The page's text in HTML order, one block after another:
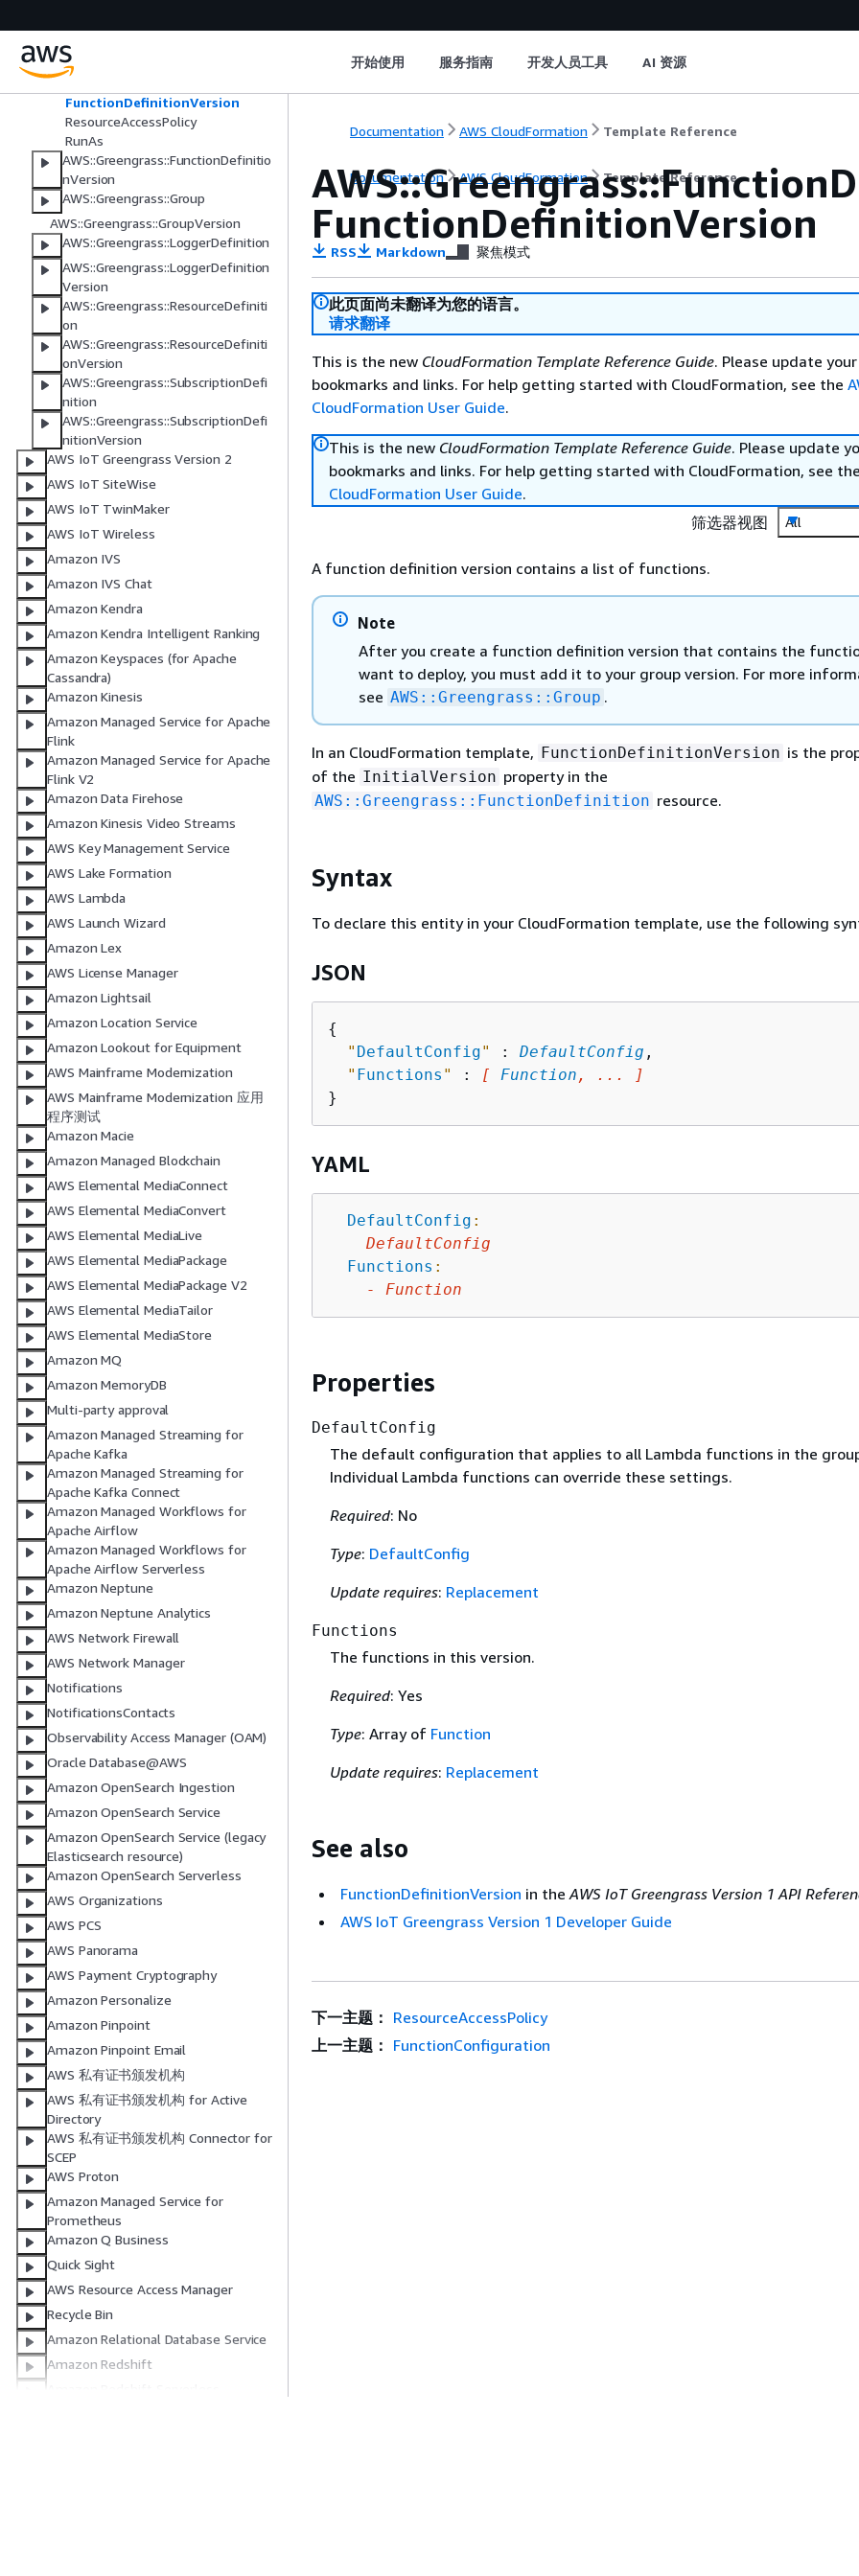
开始使用 服务指南 开发人员工具 AI 资源
Execution
Function
FunctionDefinitionVersion
ResourceAccessPolicy
RunAs
AWS::Greengrass::FunctionDefinitio
nVersion
AWS::Greengrass::Group
AWS::Greengrass::GroupVersion
AWS::Greengrass::LoggerDefinition
AWS::Greengrass::LoggerDefinition
Version
AWS::Greengrass::ResourceDefiniti
on
AWS::Greengrass::ResourceDefiniti
onVersion
AWS::Greengrass::SubscriptionDefi
nition
AWS::Greengrass::SubscriptionDefi
nitionVersion
AWS IoT Greengrass Version 2
AWS IoT SiteWise
AWS IoT TwinMaker
AWS IoT Wireless
Amazon IVS
Amazon IVS Chat
Amazon Kendra
Amazon Kendra Intelligent Ranking
Amazon Keyspaces (for Apache
Cassandra)
Amazon Kinesis
Amazon Managed Service for Apache
Flink
Amazon Managed Service for Apache
Flink V2
Amazon Data Firehose
Amazon Kinesis Video Streams
AWS Key Management Service
AWS Lake Formation
AWS Lambda
AWS Launch Wizard
Amazon Lex
AWS License Manager
Amazon Lightsail
Amazon Location Service
Amazon Lookout for Equipment
AWS Mainframe Modernization
AWS Mainframe Modernization 应用
程序测试
Amazon Macie
Amazon Managed Blockchain
AWS Elemental MediaConnect
AWS Elemental MediaConvert
AWS Elemental MediaLive
AWS Elemental MediaPackage
AWS Elemental MediaPackage V2
AWS Elemental MediaTailor
AWS Elemental MediaStore
Amazon MQ
Amazon MemoryDB
Multi-party approval
Amazon Managed Streaming for
Apache Kafka
Amazon Managed Streaming for
Apache Kafka Connect
Amazon Managed Workflows for
Apache Airflow
Amazon Managed Workflows for
Apache Airflow Serverless
Amazon Neptune
Amazon Neptune Analytics
AWS Network Firewall
AWS Network Manager
Notifications
NotificationsContacts
Observability Access Manager (OAM)
Oracle Database@AWS
Amazon OpenSearch Ingestion
Amazon OpenSearch Service
Amazon OpenSearch Service (legacy
Elasticsearch resource)
Amazon OpenSearch Serverless
AWS Organizations
AWS PCS
AWS Panorama
AWS Payment Cryptography
Amazon Personalize
Amazon Pinpoint
Amazon Pinpoint Email
AWS 私有证书颁发机构
AWS 私有证书颁发机构 for Active
Directory
AWS 私有证书颁发机构 Connector for
SCEP
AWS Proton
Amazon Managed Service for
Prometheus
Amazon Q Business
Quick Sight
AWS Resource Access Manager
Recycle Bin
Amazon Relational Database Service
Amazon Redshift
Documentation AWS CloudFormation Template Reference
Documentation AWS CloudFormation Template Reference
FunctionDefinitionVersion
RSS Markdown 聚焦模式
此页面尚未翻译为您的语言。
请求翻译
This is the new CloudFormation Template Reference Guide. Please update your
bookmarks and links. For help getting started with CloudFormation, see the
CloudFormation User Guide.
This is the new CloudFormation Template Reference Guide. Please update
bookmarks and links. For help getting started with CloudFormation, see
CloudFormation User Guide.
筛选器视图
All
A function definition version contains a list of functions.
Note
After you create a function definition version that contains the
want to deploy, you must add it to your group version. For more
see AWS::Greengrass::Group .
In an CloudFormation template, FunctionDefinitionVersion is the
of the InitialVersion property in the
AWS::Greengrass::FunctionDefinition resource.
Syntax
To declare this entity in your CloudFormation template, use the following
JSON
{
" DefaultConfig" : DefaultConfig ,
" Functions " : [ Function , ... ]
YAML
DefaultConfig :
DefaultConfig
Functions :
-
Function
Properties
DefaultConfig
The default configuration that applies to all Lambda functions in the
Individual Lambda functions can override these settings.
Required: No
Type: DefaultConfig
Update requires: Replacement
Functions
The functions in this version.
Required: Yes
Type: Array of Function
Update requires: Replacement
See also
FunctionDefinitionVersion in the AWS IoT Greengrass Version 1 API
AWS IoT Greengrass Version 1 Developer Guide
下一主题： ResourceAccessPolicy
上一主题： FunctionConfiguration